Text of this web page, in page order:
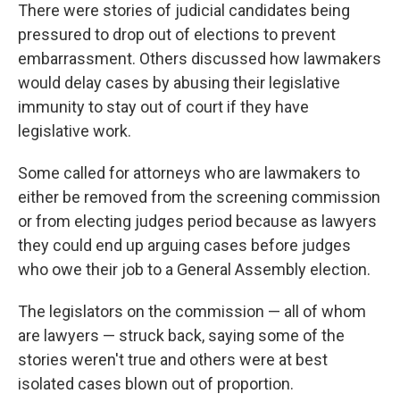
There were stories of judicial candidates being
pressured to drop out of elections to prevent
embarrassment. Others discussed how lawmakers
would delay cases by abusing their legislative
immunity to stay out of court if they have
legislative work.
Some called for attorneys who are lawmakers to
either be removed from the screening commission
or from electing judges period because as lawyers
they could end up arguing cases before judges
who owe their job to a General Assembly election.
The legislators on the commission — all of whom
are lawyers — struck back, saying some of the
stories weren't true and others were at best
isolated cases blown out of proportion.